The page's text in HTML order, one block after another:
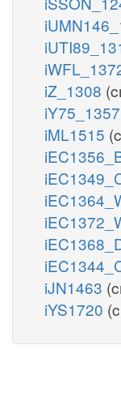
iZ_1308
iY75_1357
iML1515
iJN1463
iYS1720